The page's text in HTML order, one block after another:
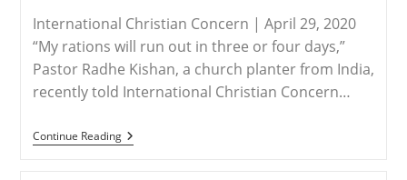
International Christian Concern | April 29, 2020
“My rations will run out in three or four days,”
Pastor Radhe Kishan, a church planter from India,
recently told International Christian Concern…
Continue ReadingINDIA
–